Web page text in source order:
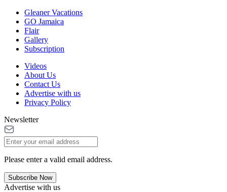
Gleaner Vacations
GO Jamaica
Flair
Gallery
Subscription
Videos
About Us
Contact Us
Advertise with us
Privacy Policy
Newsletter
Please enter a valid email address.
Subscribe Now
Advertise with us